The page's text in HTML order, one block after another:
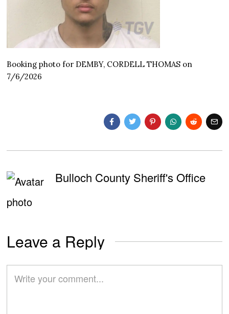
Booking photo for DEMBY, CORDELL THOMAS on
7/6/2026
Bulloch County Sheriff's Office
Leave a Reply